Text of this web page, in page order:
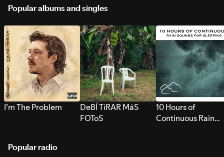
Popular albums and singles
I’m The Problem
DeBÍ TiRAR MáS
FOToS
10 Hours of
Continuous Rain
Popular radio